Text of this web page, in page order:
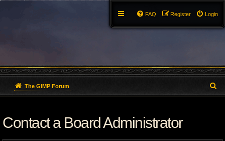
Login
Register
FAQ
The GIMP Forum
Contact a Board Administrator